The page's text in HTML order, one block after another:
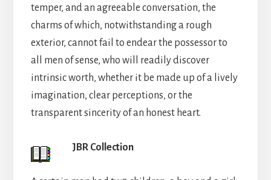
temper, and an agreeable conversation, the
charms of which, notwithstanding a rough
exterior, cannot fail to endear the possessor to
all men of sense, who will readily discover
intrinsic worth, whether it be made up of a lively
imagination, clear perceptions, or the
transparent sincerity of an honest heart.
JBR Collection